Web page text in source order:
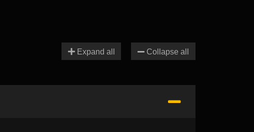
Expand all Collapse all